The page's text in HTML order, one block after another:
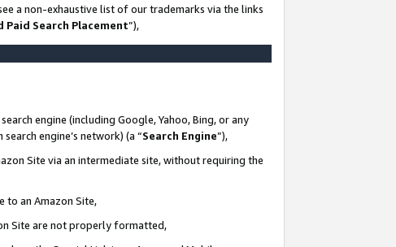
a non-exhaustive list of our trademarks via the links
Paid Search Placement”),
engine (including Google, Yahoo, Bing, or any
engine’s network) (a “Search Engine”),
Site via an intermediate site, without requiring the
to an Amazon Site,
Site are not properly formatted,